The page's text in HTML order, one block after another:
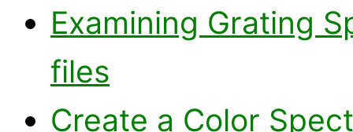
Examining Grating
files
Create a Color